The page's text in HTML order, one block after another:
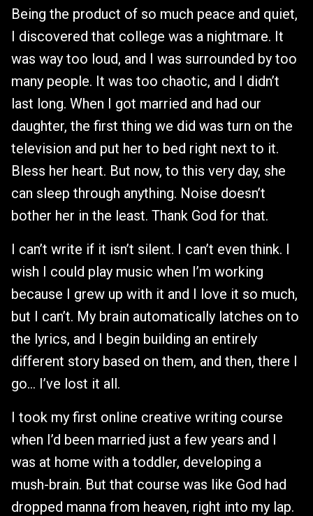
Being the product of so much peace and quiet,
I discovered that college was a nightmare. It
was way too loud, and I was surrounded by too
many people. It was too chaotic, and I didn’t
last long. When I got married and had our
daughter, the first thing we did was turn on the
television and put her to bed right next to it.
Bless her heart. But now, to this very day, she
can sleep through anything. Noise doesn’t
bother her in the least. Thank God for that.
I can’t write if it isn’t silent. I can’t even think. I
wish I could play music when I’m working
because I grew up with it and I love it so much,
but I can’t. My brain automatically latches on to
the lyrics, and I begin building an entirely
different story based on them, and then, there I
go… I’ve lost it all.
I took my first online creative writing course
when I’d been married just a few years and I
was at home with a toddler, developing a
mush-brain. But that course was like God had
dropped manna from heaven, right into my lap.